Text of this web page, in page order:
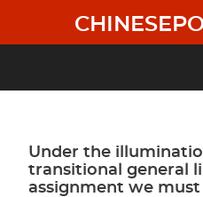
main
Under the
transitional general
assignment we